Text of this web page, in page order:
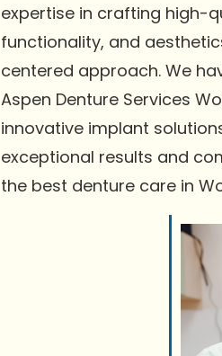
expertise in crafting high-
functionality, and
centered approach. We
Aspen Denture Services
innovative implant
exceptional results and
the best denture care in